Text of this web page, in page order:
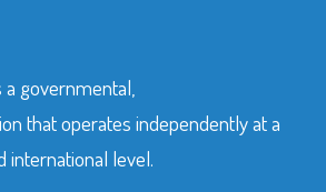
governmental,
that operates independently at a
international level.